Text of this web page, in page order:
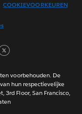
COOKIEVOORKEUREN
voorbehouden. De
hun respectievelijke
3rd Floor, San Francisco,